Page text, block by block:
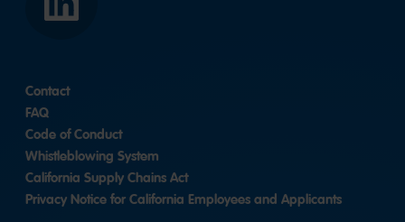
LinkedIn
Contact
FAQ
Code of Conduct
Whistleblowing System
California Supply Chains Act
Privacy Notice for California Employees and Applicants